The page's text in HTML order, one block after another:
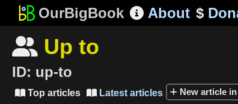
OurBigBook About $
 Up to
ID: up-to
Top articles Latest articles New article